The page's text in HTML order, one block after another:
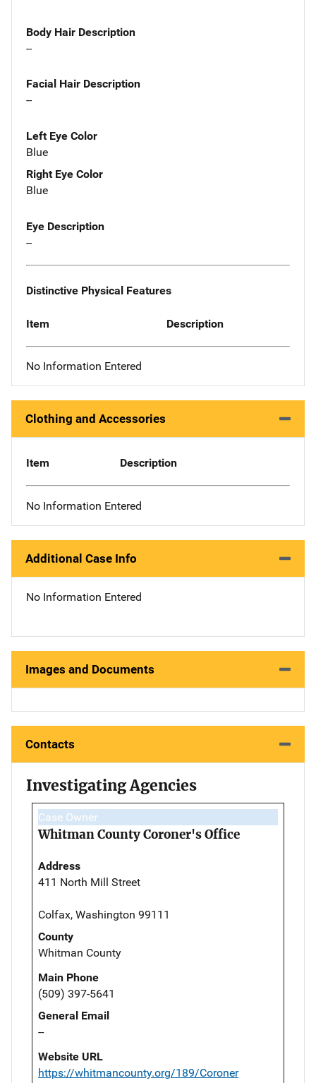
Body Hair Description
--
Facial Hair Description
--
Left Eye Color
Blue
Right Eye Color
Blue
Eye Description
--
Distinctive Physical Features
Item Description
No Information Entered
Clothing and Accessories
Item Description
No Information Entered
Additional Case Info
No Information Entered
Images and Documents
Contacts
Investigating Agencies
Case Owner
Whitman County Coroner's Office
Address
411 North Mill Street
Colfax, Washington 99111
County
Whitman County
Main Phone
(509) 397-5641
General Email
--
Website URL
https://whitmancounty.org/189/Coroner